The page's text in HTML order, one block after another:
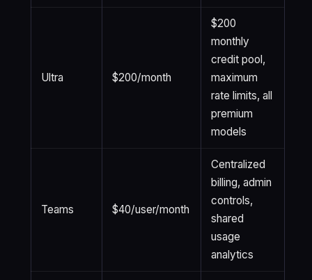
Ultra $200/month
$200
monthly
credit pool,
maximum
rate limits, all
premium
models
Teams $40/user/month
Centralized
billing, admin
controls,
shared
usage
analytics